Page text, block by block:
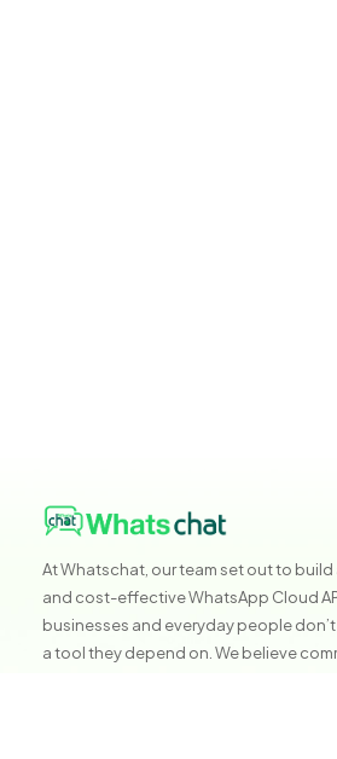
At Whatschat, our team set out to build
and cost-effective WhatsApp Cloud
businesses and everyday people
a tool they depend on. We believe